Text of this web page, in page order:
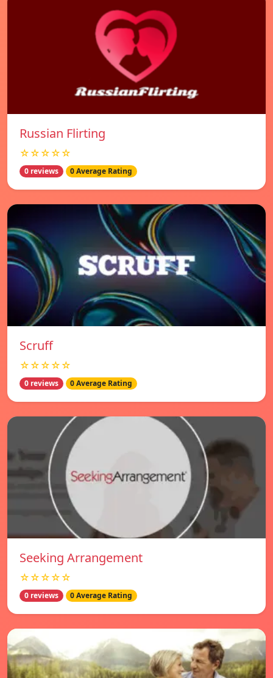
Russian Flirting
☆☆☆☆☆
0 reviews 0 Average Rating
Scruff
☆☆☆☆☆
0 reviews 0 Average Rating
Seeking Arrangement
☆☆☆☆☆
0 reviews 0 Average Rating